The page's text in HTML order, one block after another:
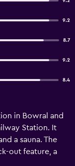
9.2
8.7
9.2
8.4
in Bowral and
Station. It
a sauna. The
out feature, a
can also